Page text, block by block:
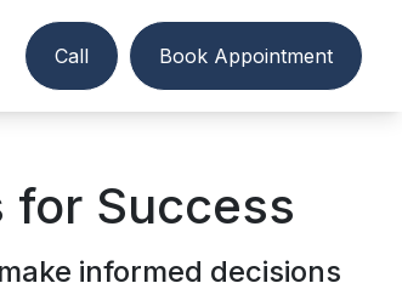
Call Book Appointment
for Success
informed decisions